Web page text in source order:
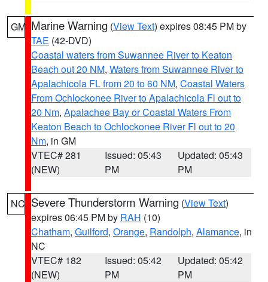
GM Marine Warning (View Text) expires 08:45 PM by
TAE (42-DVD)
Coastal waters from Suwannee River to Keaton
Beach out 20 NM, Waters from Suwannee River to
Apalachicola FL from 20 to 60 NM, Coastal Waters
From Ochlockonee River to Apalachicola Fl out to
20 Nm, Apalachee Bay or Coastal Waters From
Keaton Beach to Ochlockonee River Fl out to 20
Nm, in GM
VTEC# 281
(NEW)
Issued: 05:43
PM
Updated: 05:43
PM
NC Severe Thunderstorm Warning (View Text)
expires 06:45 PM by RAH (10)
Chatham, Guilford, Orange, Randolph, Alamance, in
NC
VTEC# 182
(NEW)
Issued: 05:42
PM
Updated: 05:42
PM